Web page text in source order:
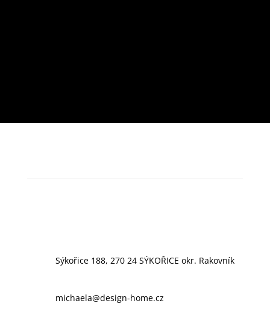
Sýkořice 188, 270 24 SÝKOŘICE okr. Rakovník
michaela@design-home.cz